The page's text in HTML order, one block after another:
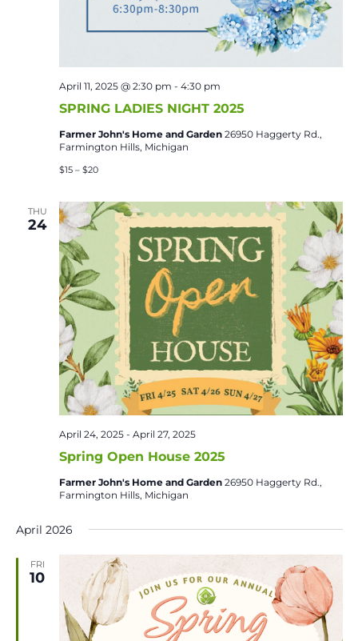
SPRING LADIES NIGHT 2025
April 11, 2025 @ 2:30 pm - 4:30 pm
Farmer John's Home and Garden 26950 Haggerty Rd.,
Farmington Hills, Michigan
$15 – $20
THU
24
Spring Open House 2025
April 24, 2025- April 27, 2025
Farmer John's Home and Garden 26950 Haggerty Rd.,
Farmington Hills, Michigan
April 2026
FRI
10